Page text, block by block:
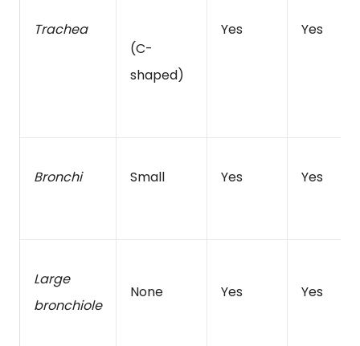
Trachea
(C-
shaped)
Yes Yes
Bronchi Small Yes Yes
Large
bronchiole
None Yes Yes